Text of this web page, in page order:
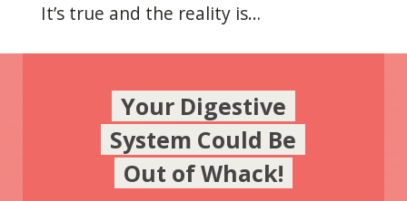
It’s true and the reality is…
Your Digestive
System Could Be
Out of Whack!